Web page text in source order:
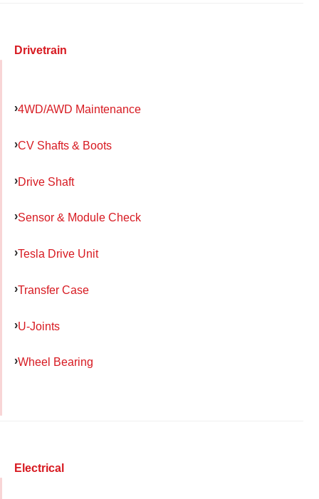
Drivetrain
4WD/AWD Maintenance
CV Shafts & Boots
Drive Shaft
Sensor & Module Check
Tesla Drive Unit
Transfer Case
U-Joints
Wheel Bearing
Electrical